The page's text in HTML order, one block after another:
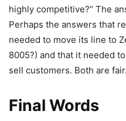
highly competitive?” The
Perhaps the answers that
needed to move its line to
8005?) and that it needed
sell customers. Both are fair.
Final Words